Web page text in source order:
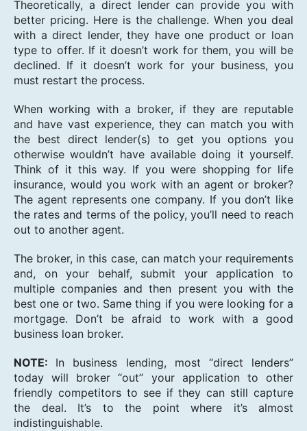
Theoretically, a direct lender can provide you with
better pricing. Here is the challenge. When you deal
with a direct lender, they have one product or loan
type to offer. If it doesn’t work for them, you will be
declined. If it doesn’t work for your business, you
must restart the process.
When working with a broker, if they are reputable
and have vast experience, they can match you with
the best direct lender(s) to get you options you
otherwise wouldn’t have available doing it yourself.
Think of it this way. If you were shopping for life
insurance, would you work with an agent or broker?
The agent represents one company. If you don’t like
the rates and terms of the policy, you’ll need to reach
out to another agent.
The broker, in this case, can match your requirements
and, on your behalf, submit your application to
multiple companies and then present you with the
best one or two. Same thing if you were looking for a
mortgage. Don’t be afraid to work with a good
business loan broker.
NOTE: In business lending, most “direct lenders”
today will broker “out” your application to other
friendly competitors to see if they can still capture
the deal. It’s to the point where it’s almost
indistinguishable.